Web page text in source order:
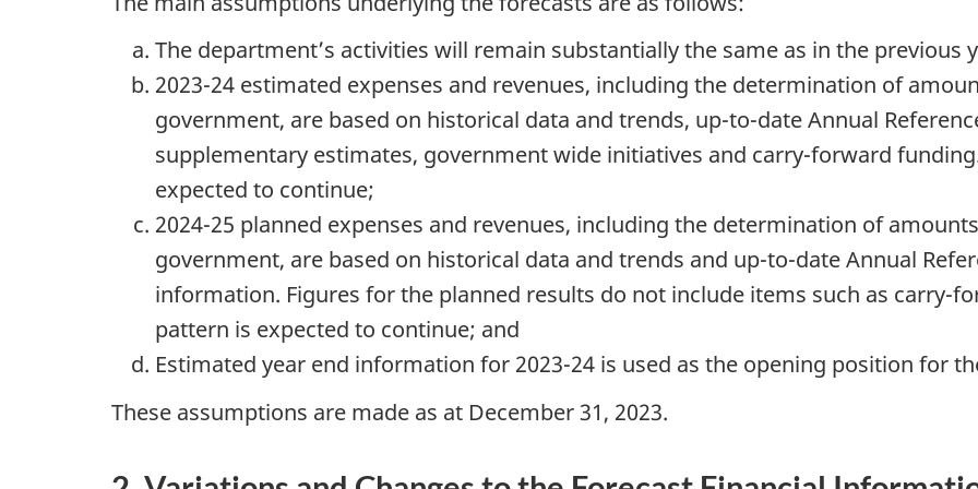
The department’s activities will remain substantially the same as in the previous
2023-24 estimated expenses and revenues, including the determination of
government, are based on historical data and trends, up-to-date Annual
supplementary estimates, government wide initiatives and carry-forward
expected to continue;
2024-25 planned expenses and revenues, including the determination of
government, are based on historical data and trends and up-to-date Annual
information. Figures for the planned results do not include items such as carry-
pattern is expected to continue; and
Estimated year end information for 2023-24 is used as the opening position for
These assumptions are made as at December 31, 2023.